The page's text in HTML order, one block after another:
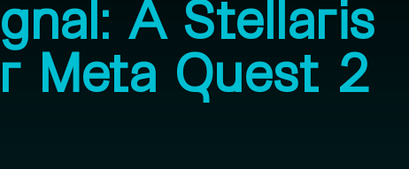
A Stellaris
Meta Quest 2